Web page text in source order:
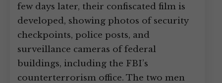
few days later, their confiscated film is
developed, showing photos of security
checkpoints, police posts, and
surveillance cameras of federal
buildings, including the FBI’s
counterterrorism office. The two men